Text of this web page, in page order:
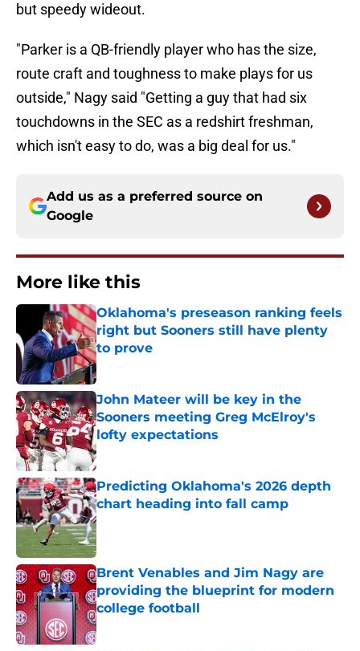
but speedy wideout.
"Parker is a QB-friendly player who has the size,
route craft and toughness to make plays for us
outside," Nagy said "Getting a guy that had six
touchdowns in the SEC as a redshirt freshman,
which isn't easy to do, was a big deal for us."
Add us as a preferred source on
Google
More like this
Oklahoma's preseason ranking feels
right but Sooners still have plenty
to prove
Published by on Invalid Date
John Mateer will be key in the
Sooners meeting Greg McElroy's
lofty expectations
Published by on Invalid Date
Predicting Oklahoma's 2026 depth
chart heading into fall camp
Published by on Invalid Date
Brent Venables and Jim Nagy are
providing the blueprint for modern
college football
Published by on Invalid Date